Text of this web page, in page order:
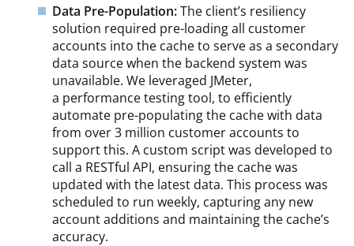
Data Pre-Population:The client’s resiliency
solution required pre-loading all customer
accounts into the cache to serve as a secondary
data source when the backend system was
unavailable. We leveraged JMeter,
a performance testing tool, to efficiently
automate pre-populating the cache with data
from over 3 million customer accounts to
support this. A custom script was developed to
call a RESTful API, ensuring the cache was
updated with the latest data. This process was
scheduled to run weekly, capturing any new
account additions and maintaining the cache’s
accuracy.